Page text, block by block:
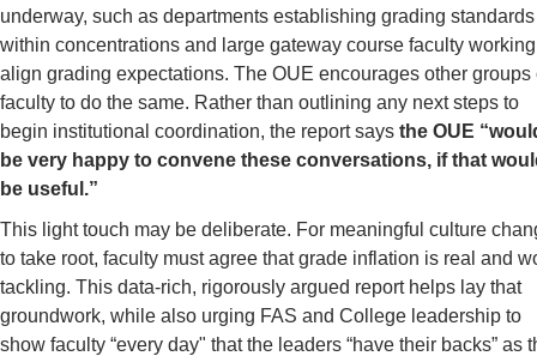
underway, such as departments establishing grading standards
within concentrations and large gateway course faculty
align grading expectations. The OUE encourages other groups
faculty to do the same. Rather than outlining any next steps to
begin institutional coordination, the report says the OUE
be very happy to convene these conversations, if that
be useful.”
This light touch may be deliberate. For meaningful culture
to take root, faculty must agree that grade inflation is real and
tackling. This data-rich, rigorously argued report helps lay that
groundwork, while also urging FAS and College leadership to
show faculty “every day" that the leaders “have their backs” as